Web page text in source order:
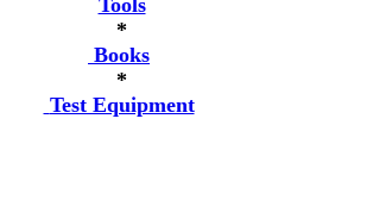
Tools
*
Books
*
Test Equipment